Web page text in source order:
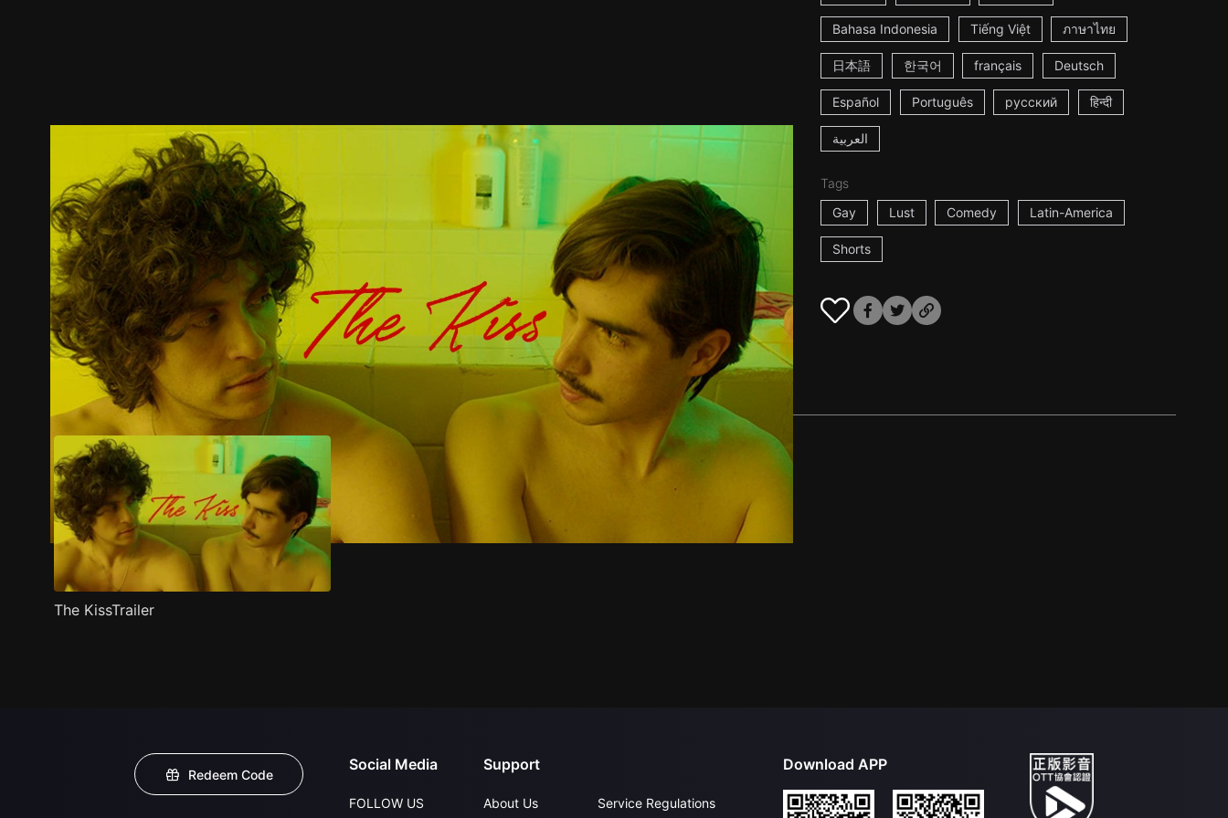
Bahasa Indonesia Tiếng Việt ภาษาไทย
日本語 한국어 français Deutsch
Español Português русский हिन्दी
العربية
Tags
Gay
Lust Comedy Latin-America
Shorts
Stills Recommended Title Info
The KissTrailer
Redeem Code
Social Media
FOLLOW US
Support
About Us Service Regulations
Download APP